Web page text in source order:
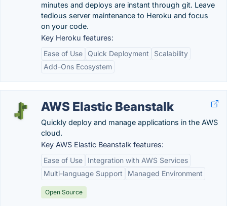
minutes and deploys are instant through git. Leave
tedious server maintenance to Heroku and focus
on your code.
Key Heroku features:
Ease of Use
Quick Deployment
Scalability
Add-Ons Ecosystem
AWS Elastic Beanstalk
Quickly deploy and manage applications in the AWS
cloud.
Key AWS Elastic Beanstalk features:
Ease of Use
Integration with AWS Services
Multi-language Support
Managed Environment
Open Source